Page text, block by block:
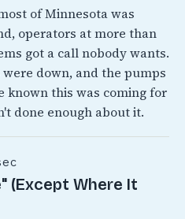
of Minnesota was
operators at more than
got a call nobody wants.
down, and the pumps
known this was coming for
done enough about it.
(Except Where It